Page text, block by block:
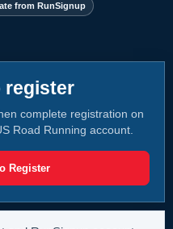
from RunSignup
register
complete registration on
Road Running account.
Register